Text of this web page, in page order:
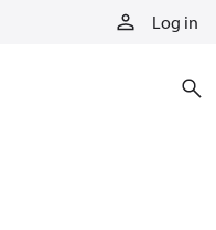
Log in